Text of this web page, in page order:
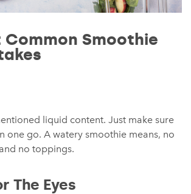
Common Smoothie
liquid content. Just make sure
one go. A watery smoothie means, no
no toppings.
The Eyes